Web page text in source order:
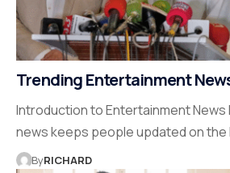
Trending Entertainment
Introduction to Entertainment
news keeps people updated on
ByRICHARD